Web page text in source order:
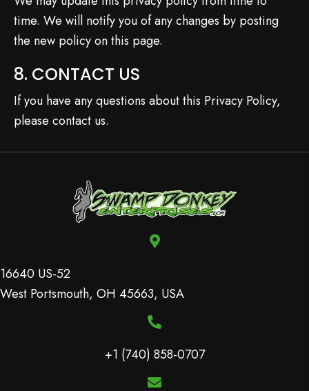
time. We will notify you of any changes by posting
the new policy on this page.
8. CONTACT US
If you have any questions about this Privacy Policy,
please contact us.
16640 US-52
West Portsmouth, OH 45663, USA
+1 (740) 858-0707